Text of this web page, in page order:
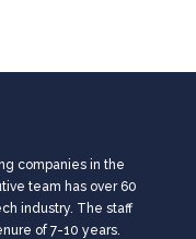
companies in the
team has over 60
industry. The staff
of 7-10 years.